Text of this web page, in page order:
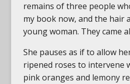
remains of three people
my book now, and the hair
young woman. They came
She pauses as if to allow
ripened roses to intervene
pink oranges and lemony